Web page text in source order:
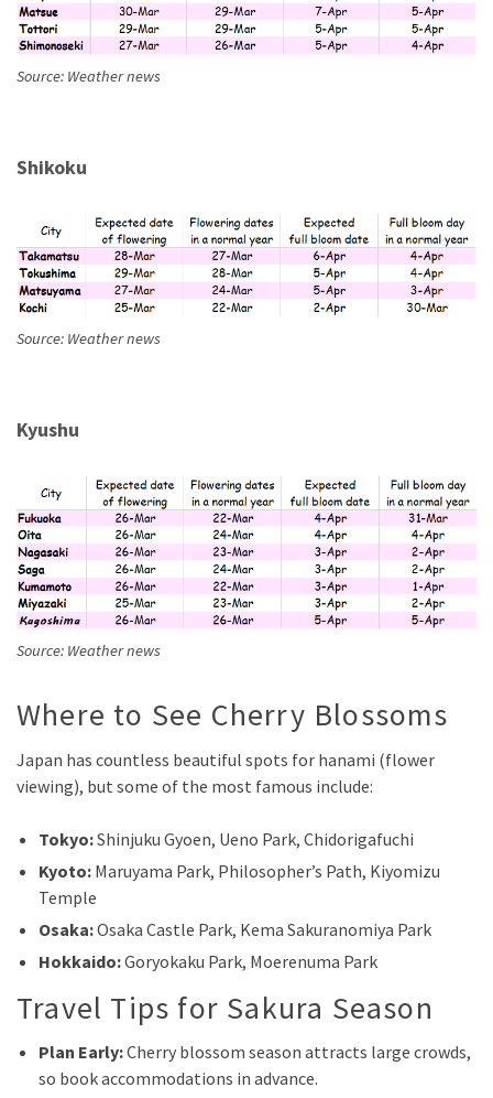
Source: Weather news
Shikoku
Source: Weather news
Kyushu
Source: Weather news
Where to See Cherry Blossoms
Japan has countless beautiful spots for hanami (flower
viewing), but some of the most famous include:
Tokyo:Shinjuku Gyoen, Ueno Park, Chidorigafuchi
Kyoto: Maruyama Park, Philosopher’s Path, Kiyomizu
Temple
Osaka:Osaka Castle Park, Kema Sakuranomiya Park
Hokkaido:Goryokaku Park, Moerenuma Park
Travel Tips for Sakura Season
Plan Early:Cherry blossom season attracts large crowds,
so book accommodations in advance.